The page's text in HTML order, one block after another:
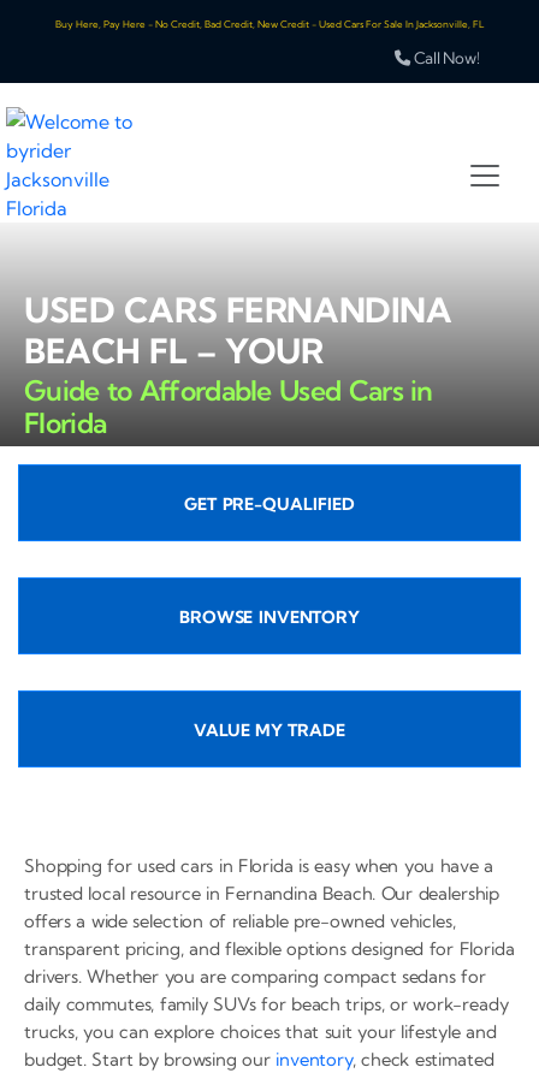
Buy Here, Pay Here - No Credit, Bad Credit, New Credit - Used Cars For Sale In Jacksonville, FL
Call Now!
USED CARS FERNANDINA
BEACH FL – YOUR
Guide to Affordable Used Cars in
Florida
GET PRE-QUALIFIED
BROWSE INVENTORY
VALUE MY TRADE
Shopping for used cars in Florida is easy when you have a
trusted local resource in Fernandina Beach. Our dealership
offers a wide selection of reliable pre-owned vehicles,
transparent pricing, and flexible options designed for Florida
drivers. Whether you are comparing compact sedans for
daily commutes, family SUVs for beach trips, or work-ready
trucks, you can explore choices that suit your lifestyle and
budget. Start by browsing our inventory, check estimated